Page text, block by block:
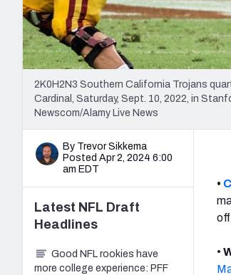
2K0H2N3 Southern California Trojans
Cardinal, Saturday, Sept. 10, 2022, in
Newscom/Alamy Live News
By Trevor Sikkema
Posted Apr 2, 2024 6:00
am EDT
•
•
Latest NFL Draft
Headlines
Good NFL rookies have
more college experience: PFF